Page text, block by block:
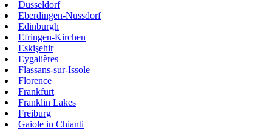
Dusseldorf
Eberdingen-Nussdorf
Edinburgh
Efringen-Kirchen
Eskişehir
Eygalières
Flassans-sur-Issole
Florence
Frankfurt
Franklin Lakes
Freiburg
Gaiole in Chianti